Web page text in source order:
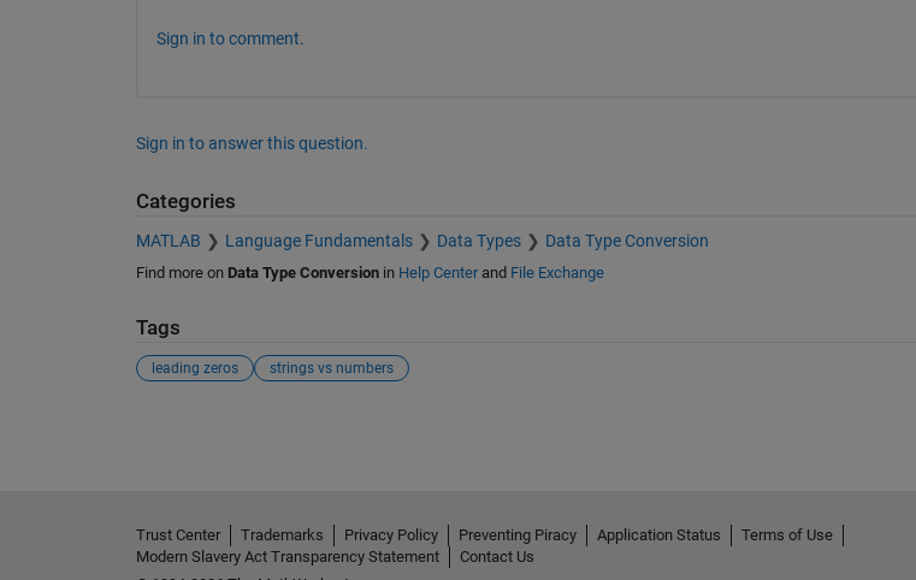
Sign in to comment.
Sign in to answer this question.
Categories
MATLAB Language Fundamentals Data Types Data Type Conversion
Find more on Data Type Conversionin Help Centerand File Exchange
Tags
leading zeros strings vs numbers
Trust Center Trademarks Privacy Policy Preventing Piracy Application Status
Terms of Use
Modern Slavery Act Transparency Statement
Contact Us